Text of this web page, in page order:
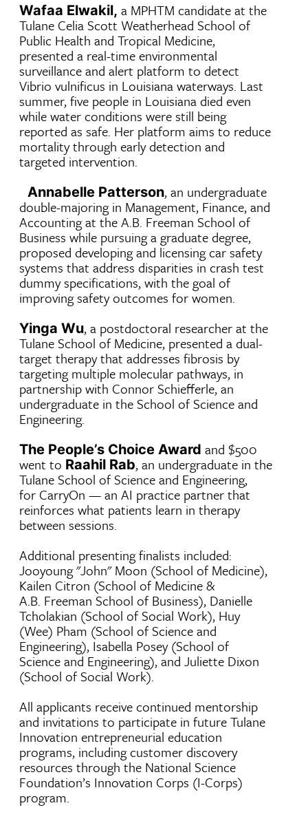
Wafaa Elwakil, a MPHTM candidate at the
Tulane Celia Scott Weatherhead School of
Public Health and Tropical Medicine,
presented a real-time environmental
surveillance and alert platform to detect
Vibrio vulnificus in Louisiana waterways. Last
summer, five people in Louisiana died even
while water conditions were still being
reported as safe. Her platform aims to reduce
mortality through early detection and
targeted intervention.
Annabelle Patterson, an undergraduate
double-majoring in Management, Finance, and
Accounting at the A.B. Freeman School of
Business while pursuing a graduate degree,
proposed developing and licensing car safety
systems that address disparities in crash test
dummy specifications, with the goal of
improving safety outcomes for women.
Yinga Wu, a postdoctoral researcher at the
Tulane School of Medicine, presented a dual-
target therapy that addresses fibrosis by
targeting multiple molecular pathways, in
partnership with Connor Schiefferle, an
undergraduate in the School of Science and
Engineering.
The People’s Choice Award and $500
went to Raahil Rab, an undergraduate in the
Tulane School of Science and Engineering,
for CarryOn — an AI practice partner that
reinforces what patients learn in therapy
between sessions.
Additional presenting finalists included:
Jooyoung "John" Moon (School of Medicine),
Kailen Citron (School of Medicine &
A.B. Freeman School of Business), Danielle
Tcholakian (School of Social Work), Huy
(Wee) Pham (School of Science and
Engineering), Isabella Posey (School of
Science and Engineering), and Juliette Dixon
(School of Social Work).
All applicants receive continued mentorship
and invitations to participate in future Tulane
Innovation entrepreneurial education
programs, including customer discovery
resources through the National Science
Foundation’s Innovation Corps (I-Corps)
program.